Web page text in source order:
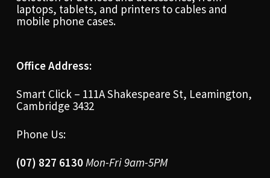
laptops, tablets, and printers to cables and
mobile phone cases.
Office Address:
Smart Click – 111A Shakespeare St, Leamington,
Cambridge 3432
Phone Us:
(07) 827 6130Mon-Fri 9am-5PM